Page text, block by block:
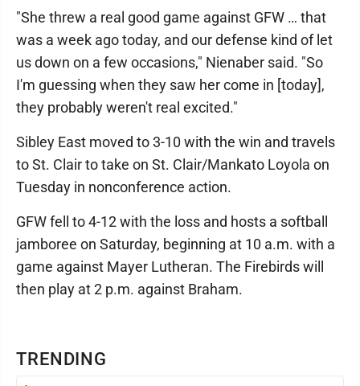
TRENDING
"She threw a real good game against GFW … that
was a week ago today, and our defense kind of let
us down on a few occasions," Nienaber said. "So
I'm guessing when they saw her come in [today],
they probably weren't real excited."
Sibley East moved to 3-10 with the win and travels
to St. Clair to take on St. Clair/Mankato Loyola on
Tuesday in nonconference action.
GFW fell to 4-12 with the loss and hosts a softball
jamboree on Saturday, beginning at 10 a.m. with a
game against Mayer Lutheran. The Firebirds will
then play at 2 p.m. against Braham.